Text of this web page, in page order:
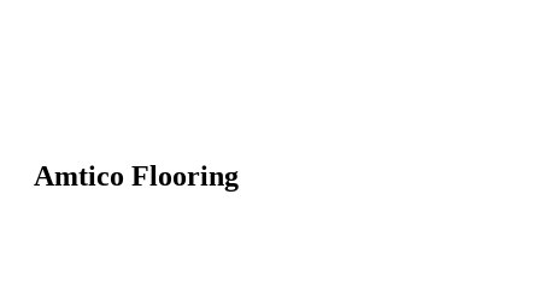
Amtico Flooring